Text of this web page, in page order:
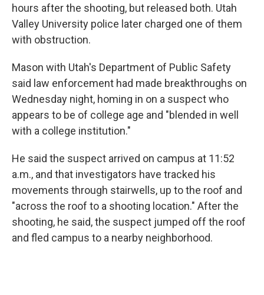
hours after the shooting, but released both. Utah
Valley University police later charged one of them
with obstruction.
Mason with Utah's Department of Public Safety
said law enforcement had made breakthroughs on
Wednesday night, homing in on a suspect who
appears to be of college age and "blended in well
with a college institution."
He said the suspect arrived on campus at 11:52
a.m., and that investigators have tracked his
movements through stairwells, up to the roof and
"across the roof to a shooting location." After the
shooting, he said, the suspect jumped off the roof
and fled campus to a nearby neighborhood.